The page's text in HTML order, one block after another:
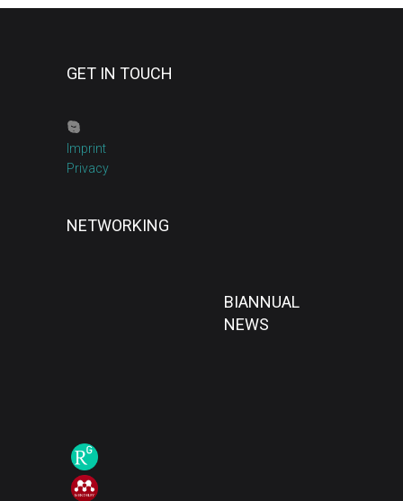
GET IN TOUCH
Imprint
Privacy
NETWORKING
BIANNUAL
NEWS